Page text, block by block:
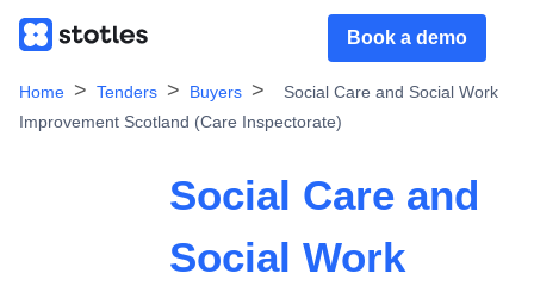
Book a demo
Home Tenders Buyers
Social Care and Social Work
Improvement Scotland (Care Inspectorate)
Social Care and
Social Work